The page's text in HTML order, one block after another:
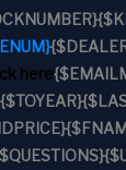
here